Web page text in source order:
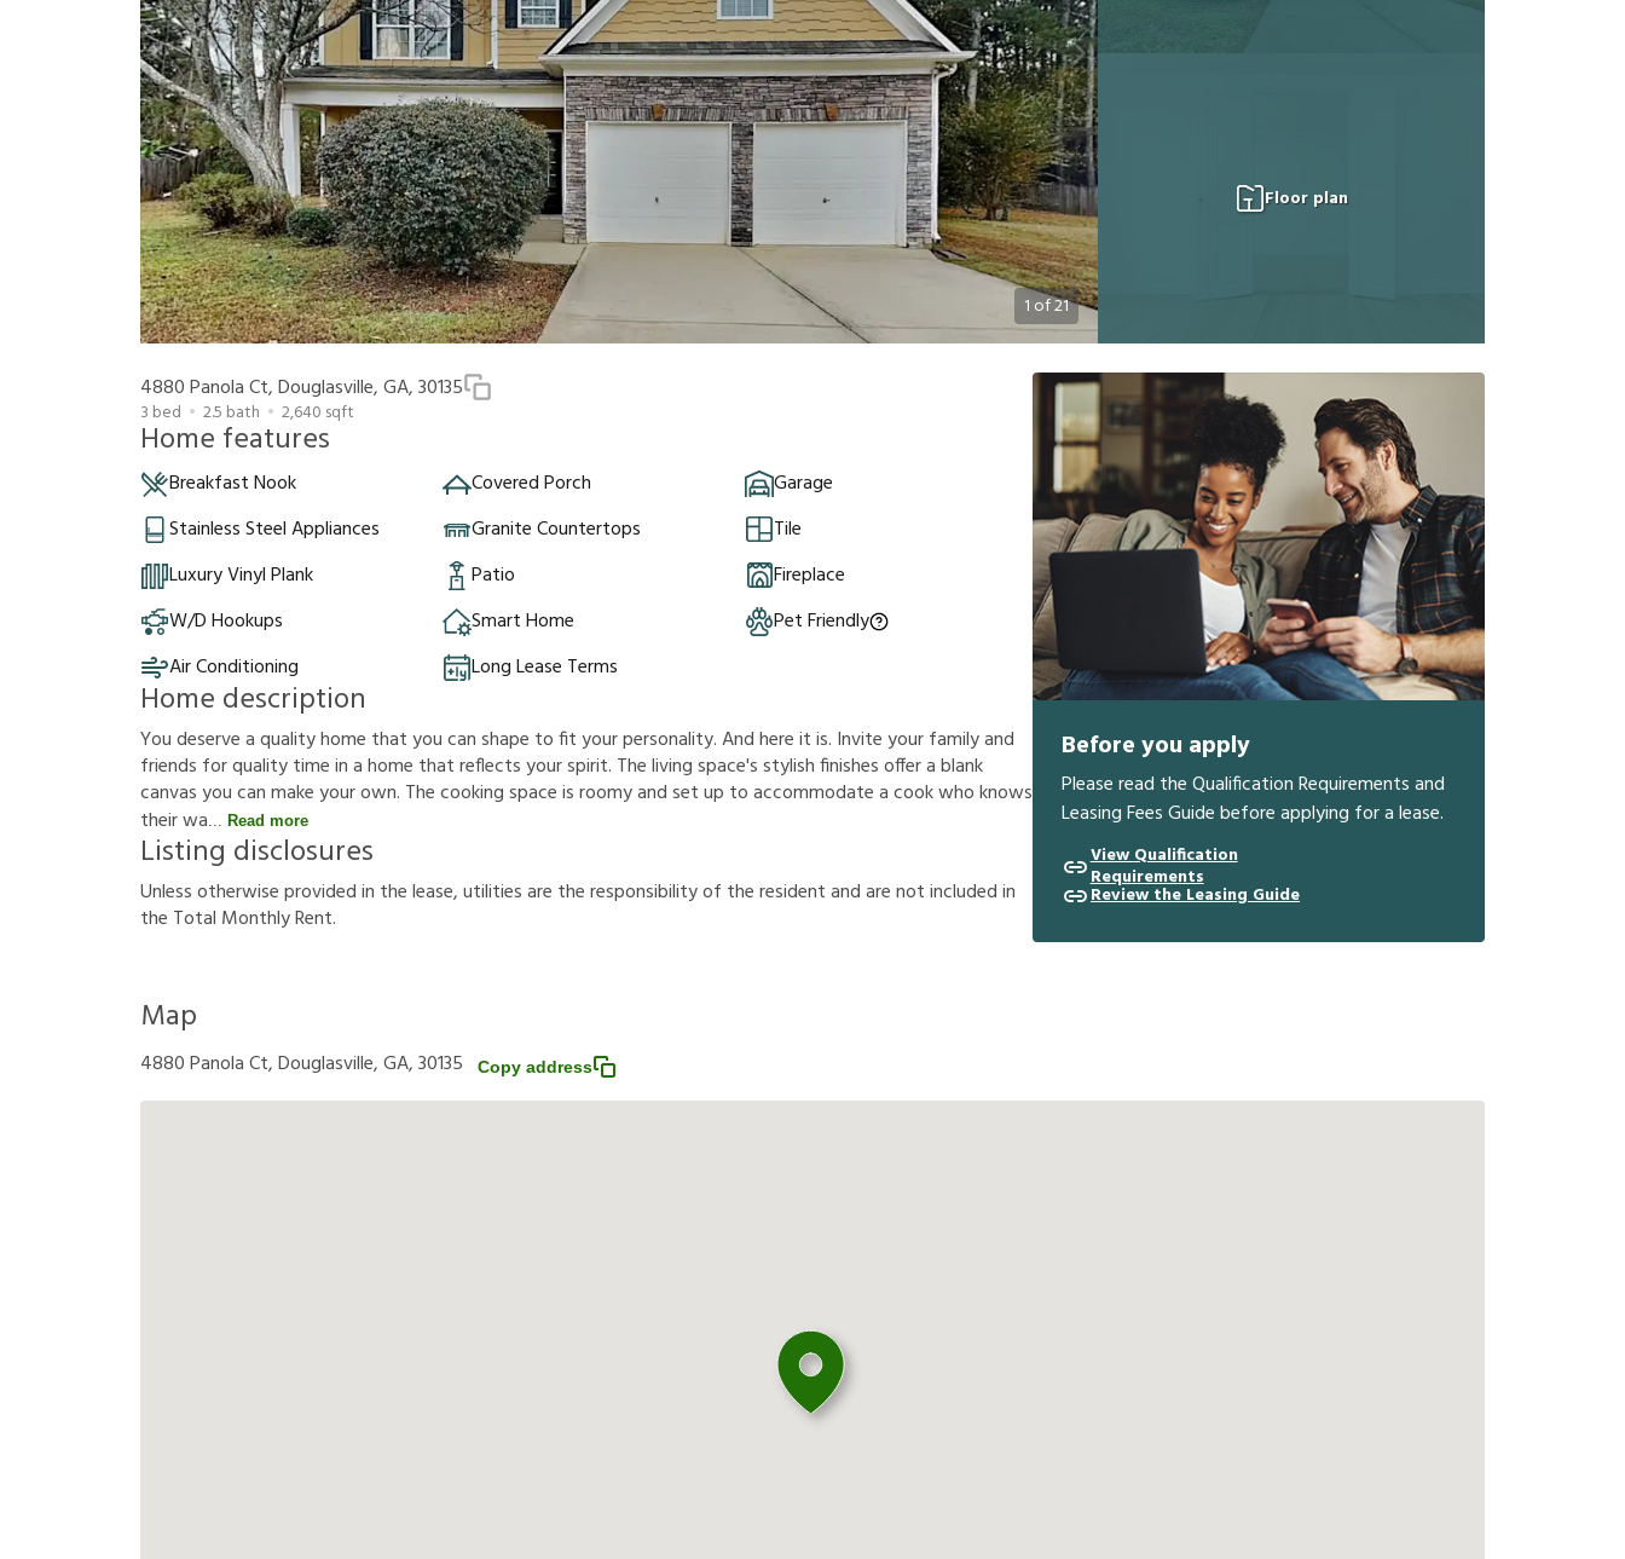
1 of21
Floor plan
4880 Panola Ct, Douglasville, GA, 30135
3 bed 2.5 bath 2,640 sqft
Home features
Breakfast Nook Covered Porch
Garage
Stainless Steel Appliances
Granite Countertops
Tile
Luxury Vinyl Plank
Patio
Fireplace
W/D Hookups
Smart Home
Pet Friendly
Air Conditioning
Long Lease Terms
Home description
You deserve a quality home that you can shape to fit your personality. And here it is. Invite your family and
friends for quality time in a home that reflects your spirit. The living space's stylish finishes offer a blank
canvas you can make your own. The cooking space is roomy and set up to accommodate a cook who knows
their wa
Read more
Listing disclosures
Unlessotherwiseprovidedin thelease,utilitiesare theresponsibilityof theresidentandarenotincludedin
the Total MonthlyRent.
Before you apply
Please read the Qualification Requirements and
Leasing Fees Guide before applying for a lease.
View Qualification
Requirements
Review the Leasing Guide
Map
4880 Panola Ct, Douglasville, GA, 30135 Copy address